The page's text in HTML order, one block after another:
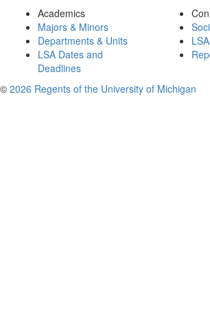
Academics
Majors & Minors
Departments & Units
LSA Dates and
Deadlines
© 2026 Regents of the University of Michigan